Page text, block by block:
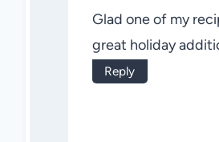
Glad one of my
great holiday
Reply